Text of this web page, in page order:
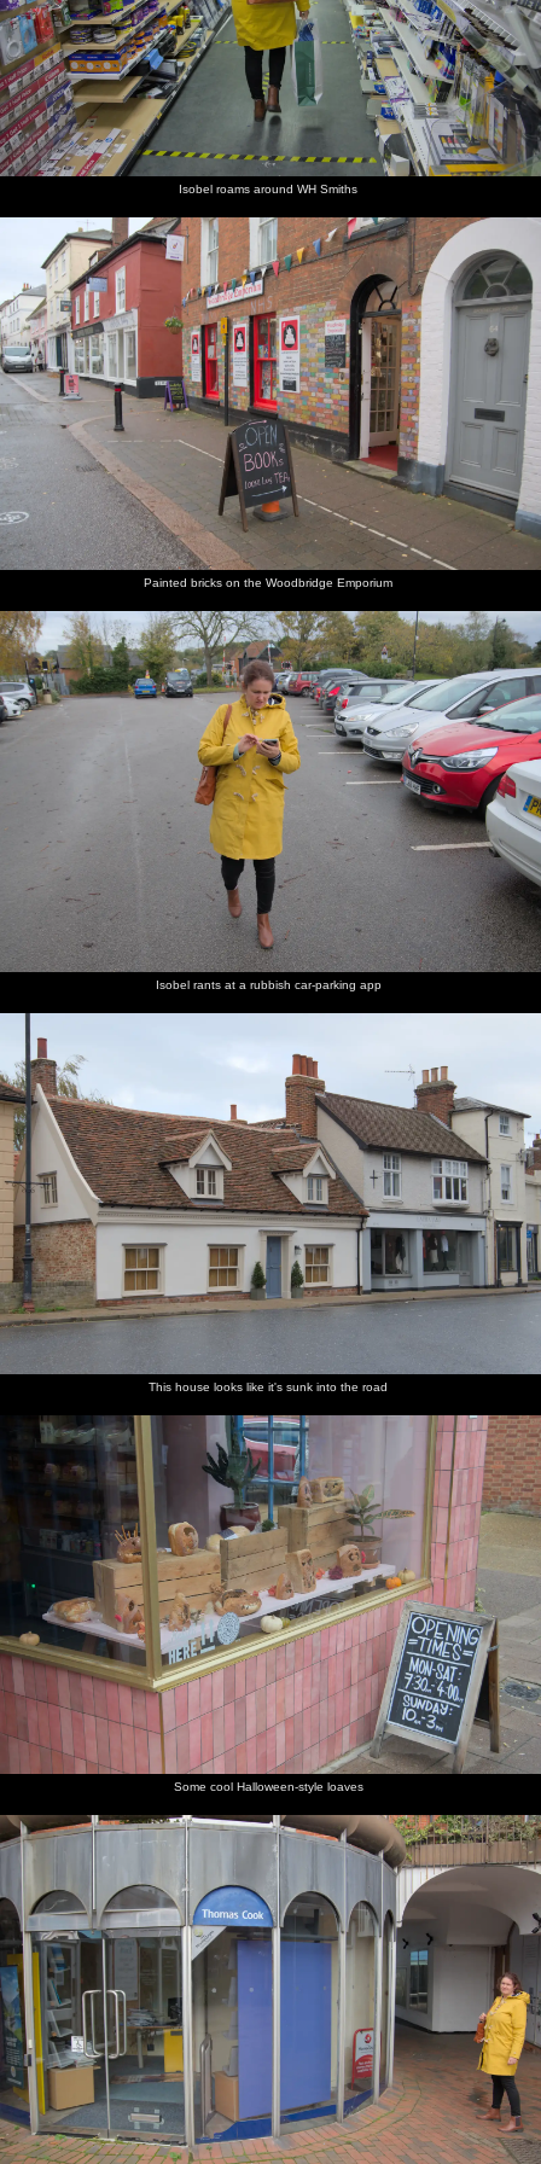
Isobel roams around WH Smiths
Painted bricks on the Woodbridge Emporium
Isobel rants at a rubbish car-parking app
This house looks like it's sunk into the road
Some cool Halloween-style loaves